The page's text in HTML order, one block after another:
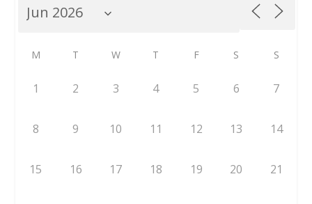
M T W T F S S
1 2 3 4 5 6 7
8 9 10 11 12 13 14
15 16 17 18 19 20 21